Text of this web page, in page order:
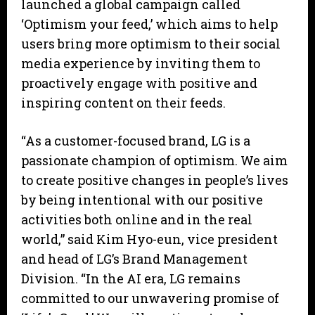
launched a global campaign called
‘Optimism your feed,’ which aims to help
users bring more optimism to their social
media experience by inviting them to
proactively engage with positive and
inspiring content on their feeds.
“As a customer-focused brand, LG is a
passionate champion of optimism. We aim
to create positive changes in people’s lives
by being intentional with our positive
activities both online and in the real
world,” said Kim Hyo-eun, vice president
and head of LG’s Brand Management
Division. “In the AI era, LG remains
committed to our unwavering promise of